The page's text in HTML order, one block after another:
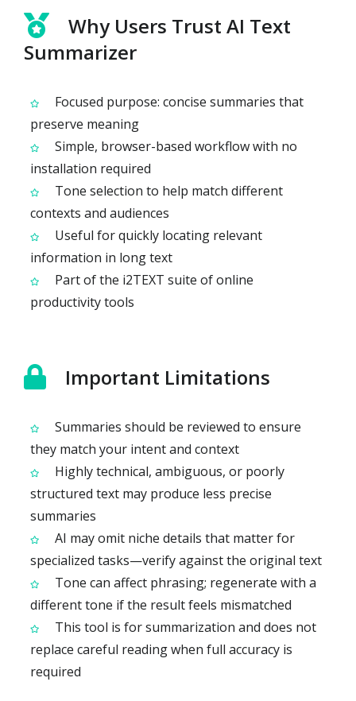
Why Users Trust AI Text
Summarizer
Focused purpose: concise summaries that
preserve meaning
Simple, browser-based workflow with no
installation required
Tone selection to help match different
contexts and audiences
Useful for quickly locating relevant
information in long text
Part of the i2TEXT suite of online
productivity tools
Important Limitations
Summaries should be reviewed to ensure
they match your intent and context
Highly technical, ambiguous, or poorly
structured text may produce less precise
summaries
AI may omit niche details that matter for
specialized tasks—verify against the original text
Tone can affect phrasing; regenerate with a
different tone if the result feels mismatched
This tool is for summarization and does not
replace careful reading when full accuracy is
required